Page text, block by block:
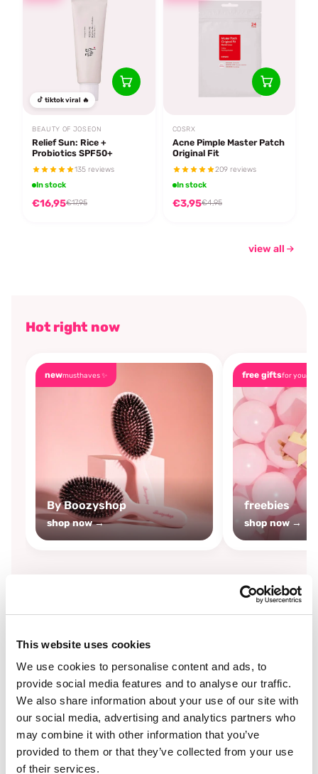
This website uses cookies
We use cookies to personalise content and ads, to
provide social media features and to analyse our traffic.
We also share information about your use of our site with
our social media, advertising and analytics partners who
may combine it with other information that you’ve
provided to them or that they’ve collected from your use
of their services.
tiktok viral 🔥
BEAUTY OF JOSEON
Relief Sun: Rice +
Probiotics SPF50+
135 reviews
In stock
€16,95€17,95
COSRX
Acne Pimple Master Patch
Original Fit
209 reviews
In stock
€3,95€4,95
view all
Hot right now
newmusthaves ✨
By Boozyshop
shop now →
free giftsfor you🎁
freebies
shop now →